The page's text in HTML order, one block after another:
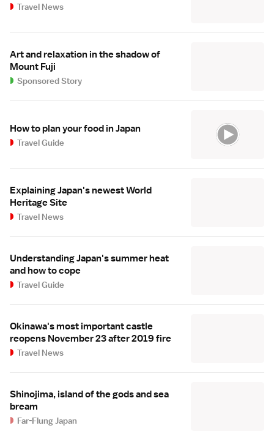
Travel News
Art and relaxation in the shadow of
Mount Fuji
Sponsored Story
How to plan your food in Japan
Travel Guide
Explaining Japan's newest World
Heritage Site
Travel News
Understanding Japan's summer heat
and how to cope
Travel Guide
Okinawa's most important castle
reopens November 23 after 2019 fire
Travel News
Shinojima, island of the gods and sea
bream
Far-Flung Japan